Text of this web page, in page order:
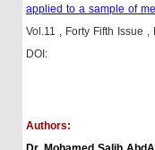
applied to a sample of
Vol.11 , Forty Fifth Issue ,
DOI:
Authors: